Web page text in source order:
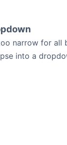
narrow for all
into a